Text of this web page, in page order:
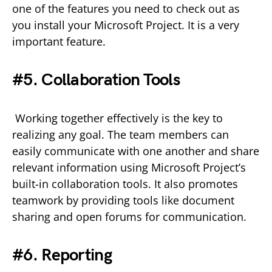
one of the features you need to check out as
you install your Microsoft Project. It is a very
important feature.
#5. Collaboration Tools
Working together effectively is the key to
realizing any goal. The team members can
easily communicate with one another and share
relevant information using Microsoft Project’s
built-in collaboration tools. It also promotes
teamwork by providing tools like document
sharing and open forums for communication.
#6. Reporting